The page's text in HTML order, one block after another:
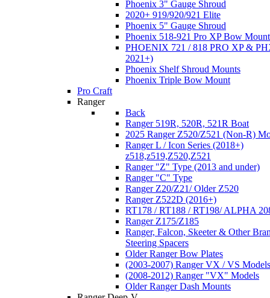
Phoenix 3" Gauge Shroud
2020+ 919/920/921 Elite
Phoenix 5" Gauge Shroud
Phoenix 518-921 Pro XP Bow
PHOENIX 721 / 818 PRO XP &
2021+)
Phoenix Shelf Shroud Mounts
Phoenix Triple Bow Mount
Pro Craft
Ranger
Back
Ranger 519R, 520R, 521R Boat
2025 Ranger Z520/Z521 (Non-R)
Ranger L / Icon Series (2018+)
z518,z519,Z520,Z521
Ranger "Z" Type (2013 and under)
Ranger "C" Type
Ranger Z20/Z21/ Older Z520
Ranger Z522D (2016+)
RT178 / RT188 / RT198/ ALPHA
Ranger Z175/Z185
Ranger, Falcon, Skeeter & Other
Steering Spacers
Older Ranger Bow Plates
(2003-2007) Ranger VX / VS Models
(2008-2012) Ranger "VX" Models
Older Ranger Dash Mounts